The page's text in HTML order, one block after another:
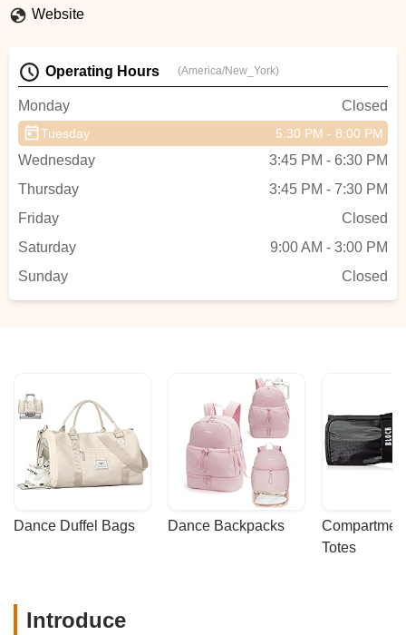
Website
Operating Hours (America/New_York)
Monday Closed
Tuesday 5:30 PM - 8:00 PM
Wednesday
3:45 PM - 6:30 PM
Thursday
3:45 PM - 7:30 PM
Friday
Closed
Saturday
9:00 AM - 3:00 PM
Sunday
Closed
Dance Duffel Bags Dance Backpacks
Totes
Introduce